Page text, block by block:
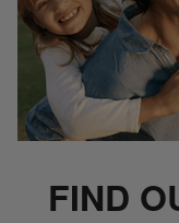
FIND